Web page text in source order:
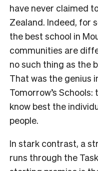
have never claimed
Zealand. Indeed, for
the best school in
communities are
no such thing as the
That was the genius
Tomorrow’s
know best the
people.
In stark contrast, a
runs through the